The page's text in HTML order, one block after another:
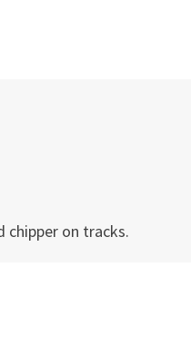
chipper on tracks.